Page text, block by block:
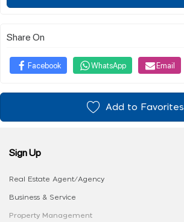
Share On
Facebook WhatsApp Email
Add to Favorites
Sign Up
Real Estate Agent/Agency
Business & Service
Property Management